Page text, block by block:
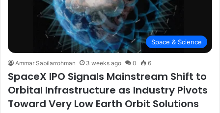
Space & Science
Ammar Sabilarrohman 3 weeks ago 0 6
SpaceX IPO Signals Mainstream Shift to
Orbital Infrastructure as Industry Pivots
Toward Very Low Earth Orbit Solutions